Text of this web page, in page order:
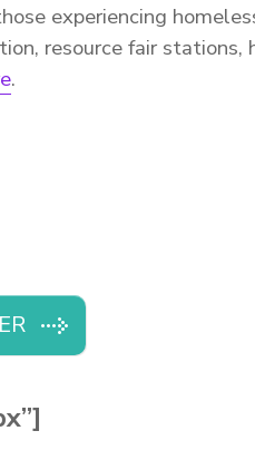
experiencing
resource fair
.